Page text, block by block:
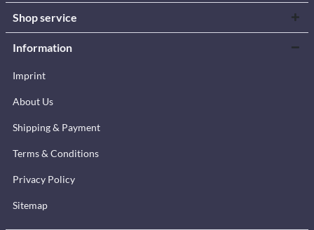
Shop service
Information
Imprint
About Us
Shipping & Payment
Terms & Conditions
Privacy Policy
Sitemap